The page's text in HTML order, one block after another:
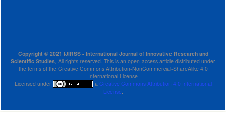
Copyright © 2021 IJIRSS - International Journal of Innovative Research and
Scientific Studies , All rights reserved. This is an open-access article distributed under
the terms of the Creative Commons Attribution-NonCommercial-ShareAlike 4.0
International License
Licensed under
a Creative Commons Attribution 4.0 International
License.